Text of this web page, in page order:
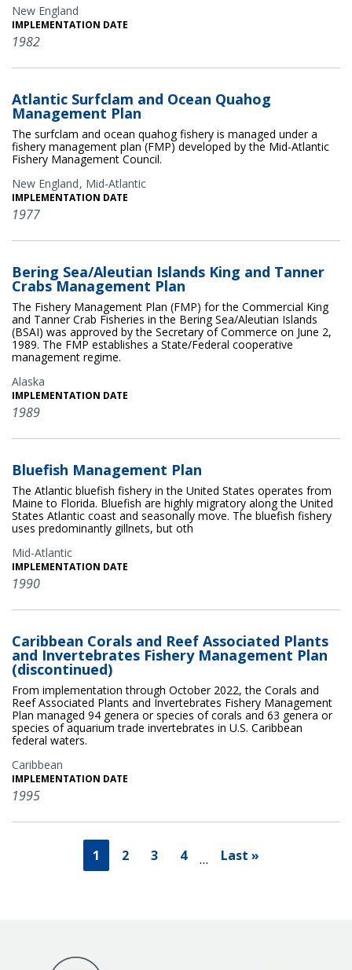
New England
IMPLEMENTATION DATE
1982
Atlantic Surfclam and Ocean Quahog
Management Plan
The surfclam and ocean quahog fishery is managed under a
fishery management plan (FMP) developed by the Mid-Atlantic
Fishery Management Council.
New England Mid-Atlantic
IMPLEMENTATION DATE
1977
Bering Sea/Aleutian Islands King and Tanner
Crabs Management Plan
The Fishery Management Plan (FMP) for the Commercial King
and Tanner Crab Fisheries in the Bering Sea/Aleutian Islands
(BSAI) was approved by the Secretary of Commerce on June 2,
1989. The FMP establishes a State/Federal cooperative
management regime.
Alaska
IMPLEMENTATION DATE
1989
Bluefish Management Plan
The Atlantic bluefish fishery in the United States operates from
Maine to Florida. Bluefish are highly migratory along the United
States Atlantic coast and seasonally move. The bluefish fishery
uses predominantly gillnets, but oth
Mid-Atlantic
IMPLEMENTATION DATE
1990
Caribbean Corals and Reef Associated Plants
and Invertebrates Fishery Management Plan
(discontinued)
From implementation through October 2022, the Corals and
Reef Associated Plants and Invertebrates Fishery Management
Plan managed 94 genera or species of corals and 63 genera or
species of aquarium trade invertebrates in U.S. Caribbean
federal waters.
Caribbean
IMPLEMENTATION DATE
1995
1 2 3 4 … Last »